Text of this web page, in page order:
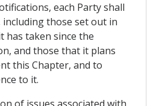
each Party shall
including those set out in
has taken since the
and those that it plans
this Chapter, and to
to it.